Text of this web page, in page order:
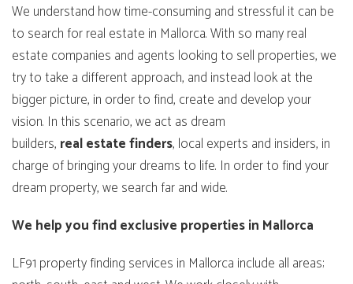
We understand how time-consuming and stressful it can be
to search for real estate in Mallorca. With so many real
estate companies and agents looking to sell properties, we
try to take a different approach, and instead look at the
bigger picture, in order to find, create and develop your
vision. In this scenario, we act as dream
builders, realestatefinders, local experts and insiders, in
charge of bringing your dreams to life. In order to find your
dream property, we search far and wide.
We help you find exclusive properties in Mallorca
LF91 property finding services in Mallorca include all areas;